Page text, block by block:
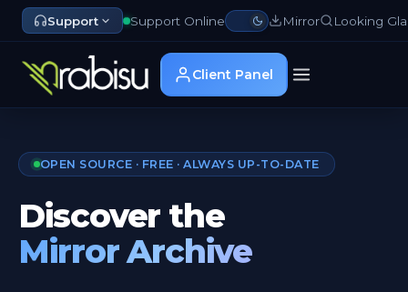
Support Support Online Mirror Looking
Client Panel
OPEN SOURCE · FREE · ALWAYS UP-TO-DATE
Discover the
Mirror Archive